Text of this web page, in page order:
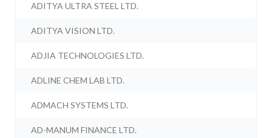
ADITYA ULTRA STEEL LTD.
ADITYA VISION LTD.
ADJIA TECHNOLOGIES LTD.
ADLINE CHEM LAB LTD.
ADMACH SYSTEMS LTD.
AD-MANUM FINANCE LTD.